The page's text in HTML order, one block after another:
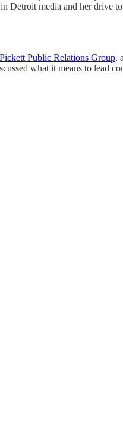
media and her drive to
Pickett Public Relations Group,
what it means to lead